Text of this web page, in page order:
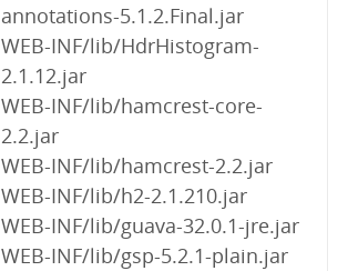
annotations-5.1.2.Final.jar
WEB-INF/lib/HdrHistogram-
2.1.12.jar
WEB-INF/lib/hamcrest-core-
2.2.jar
WEB-INF/lib/hamcrest-2.2.jar
WEB-INF/lib/h2-2.1.210.jar
WEB-INF/lib/guava-32.0.1-jre.jar
WEB-INF/lib/gsp-5.2.1-plain.jar